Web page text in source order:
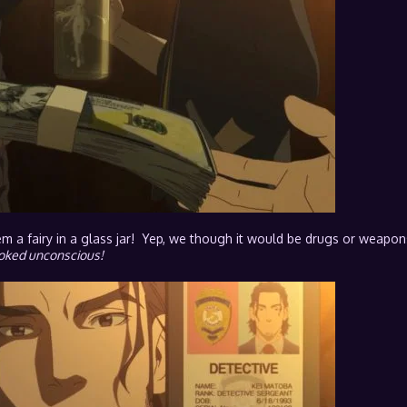
a fairy in a glass jar! Yep, we though it would be drugs or
unconscious!